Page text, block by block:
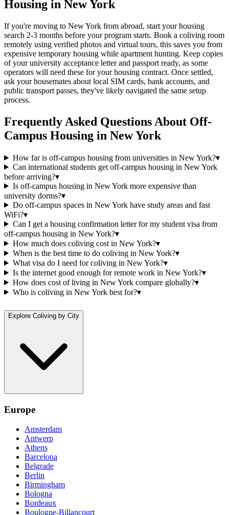
Housing in New York
If you're moving to New York from abroad, start your housing
search 2-3 months before your program starts. Book a coliving room
remotely using verified photos and virtual tours, this saves you from
expensive temporary housing while apartment hunting. Keep copies
of your university acceptance letter and passport ready, as some
operators will need these for your housing contract. Once settled,
ask your housemates about local SIM cards, bank accounts, and
public transport passes, they've likely navigated the same setup
process.
Frequently Asked Questions About Off-
Campus Housing in New York
How far is off-campus housing from universities in New York?▾
Can international students get off-campus housing in New York
before arriving?▾
Is off-campus housing in New York more expensive than
university dorms?▾
Do off-campus spaces in New York have study areas and fast
WiFi?▾
Can I get a housing confirmation letter for my student visa from
off-campus housing in New York?▾
How much does coliving cost in New York?▾
When is the best time to do coliving in New York?▾
What visa do I need for coliving in New York?▾
Is the internet good enough for remote work in New York?▾
How does cost of living in New York compare globally?▾
Who is coliving in New York best for?▾
Explore Coliving by City
Europe
Amsterdam
Antwerp
Athens
Barcelona
Belgrade
Berlin
Birmingham
Bologna
Bordeaux
Boulogne-Billancourt